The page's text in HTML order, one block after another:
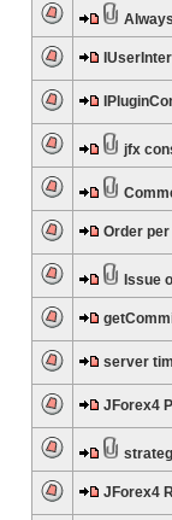
jfx
Order
Issue
server
JForex4
JForex4